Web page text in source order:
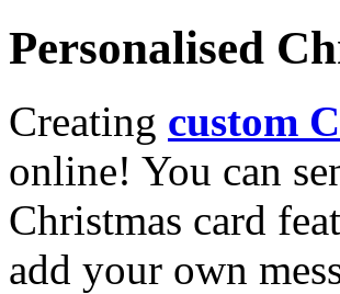
Personalised
Creating custom
online! You can
Christmas card
add your own